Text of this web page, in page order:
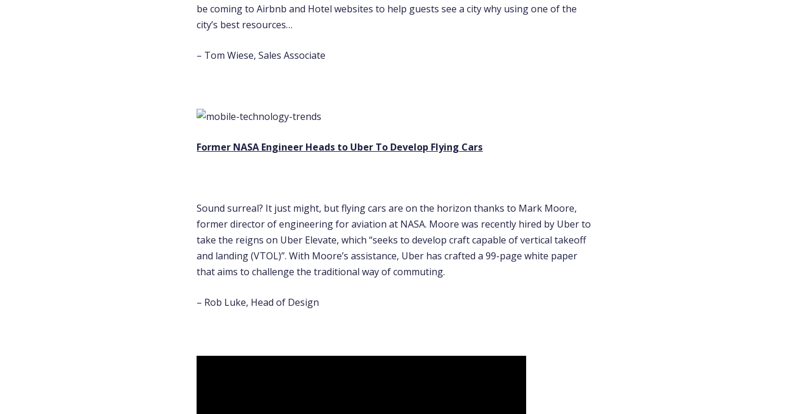
be coming to Airbnb and Hotel websites to help guests see a city why using one of the
city’s best resources…
– Tom Wiese, Sales Associate
Former NASA Engineer Heads to Uber To Develop Flying Cars
Sound surreal? It just might, but flying cars are on the horizon thanks to Mark Moore,
former director of engineering for aviation at NASA. Moore was recently hired by Uber to
take the reigns on Uber Elevate, which “seeks to develop craft capable of vertical takeoff
and landing (VTOL)”. With Moore’s assistance, Uber has crafted a 99-page white paper
that aims to challenge the traditional way of commuting.
– Rob Luke, Head of Design